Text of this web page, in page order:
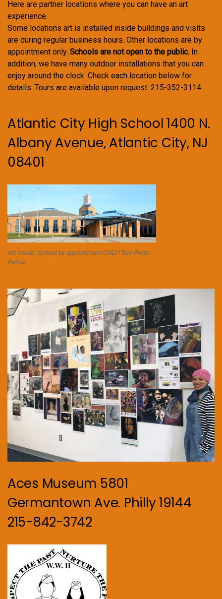
Here are partner locations where you can have an art
experience.
Some locations art is installed inside buildings and visits
are during regular business hours. Other locations are by
appointment only. Schools are not open to the public. In
addition, we have many outdoor installations that you can
enjoy around the clock. Check each location below for
details. Tours are available upon request. 215-352-3114.
Atlantic City High School 1400 N.
Albany Avenue, Atlantic City, NJ
08401
Art Inside. School by appointment ONLY! See Photo
Below.
Aces Museum 5801
Germantown Ave. Philly 19144
215-842-3742